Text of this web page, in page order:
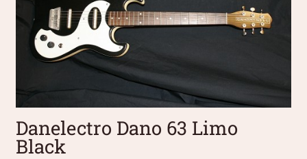
Danelectro Dano 63 Limo
Black